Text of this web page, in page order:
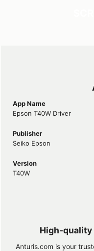
App Name
Epson T40W Driver
Publisher
Seiko Epson
Version
T40W
High-
Anturis.com is your